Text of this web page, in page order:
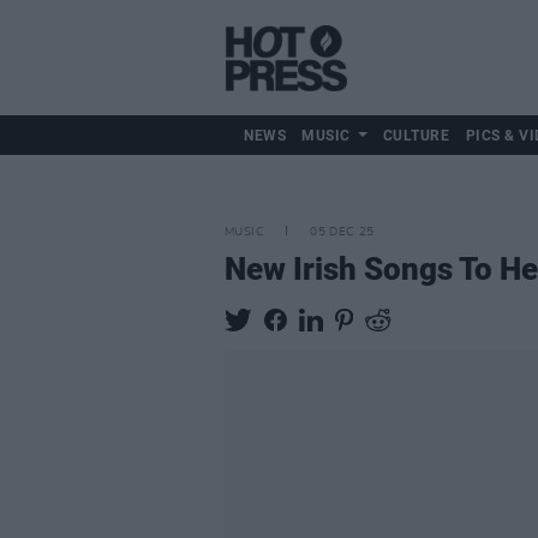
NEWS MUSIC CULTURE PICS &
MUSIC 05 DEC 25
New Irish Songs To